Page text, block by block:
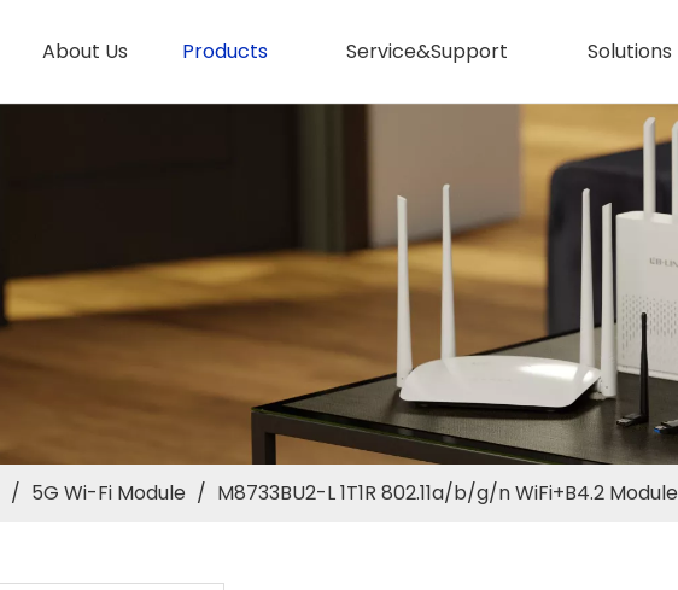
About Us Products Service&Support Solutions
/ 5G Wi-Fi Module / M8733BU2-L 1T1R 802.11a/b/g/n WiFi+B4.2 Module